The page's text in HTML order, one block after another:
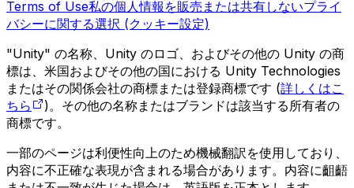
Terms of Use私の個人情報を販売または共有しないプライ
バシーに関する選択 (クッキー設定)
"Unity" の名称、Unity のロゴ、およびその他の Unity の商
標は、米国およびその他の国における Unity Technologies
またはその関係会社の商標または登録商標です (詳しくはこ
ちら
)。その他の名称またはブランドは該当する所有者の
商標です。
一部のページは利便性向上のため機械翻訳を使用しており、
内容に不正確な表現が含まれる場合があります。内容に齟齬